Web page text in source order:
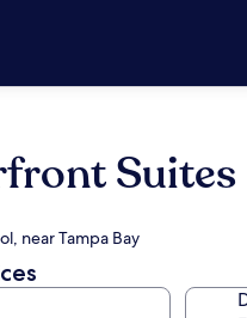
Suites
near Tampa Bay